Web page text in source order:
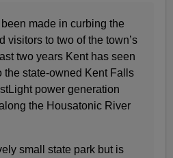
made in curbing the
visitors to two of the town’s
two years Kent has seen
the state-owned Kent Falls
power generation
the Housatonic River
small state park but is